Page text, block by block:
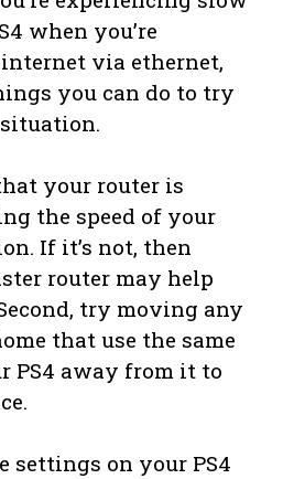
when you’re
via ethernet,
you can do to try
your router is
the speed of your
If it’s not, then
router may help
try moving any
that use the same
PS4 away from it to
settings on your PS4